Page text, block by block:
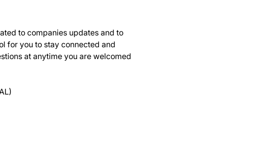
to companies updates and to
for you to stay connected and
at anytime you are welcomed